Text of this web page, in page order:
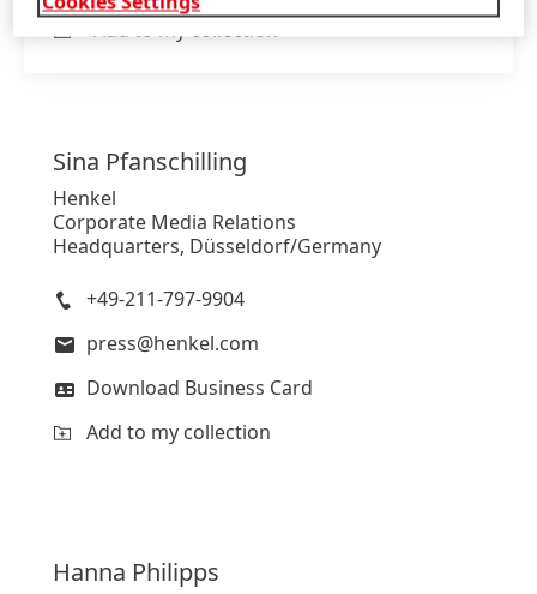
Add to my collection
Sina Pfanschilling
Henkel
Corporate Media Relations
Headquarters, Düsseldorf/Germany
+49-211-797-9904
press@henkel.com
Download Business Card
Add to my collection
Hanna Philipps